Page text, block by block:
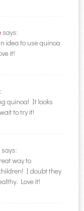
says:
idea to use quinoa
it!
quinoa! It looks
to try it!
says:
way to
I doubt they
Love it!